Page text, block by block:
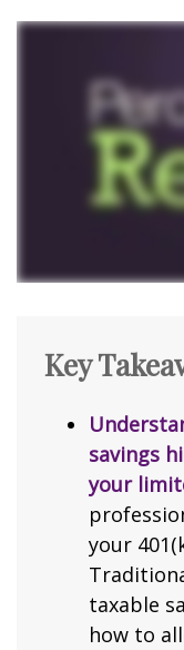
Key
savings
your
your
taxable
how to